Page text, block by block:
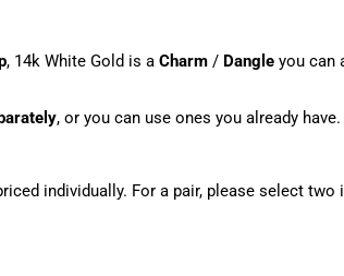
, 14k White Gold is a Charm/ Dangleyou can
, or you can use ones you already have.
individually. For a pair, please select two